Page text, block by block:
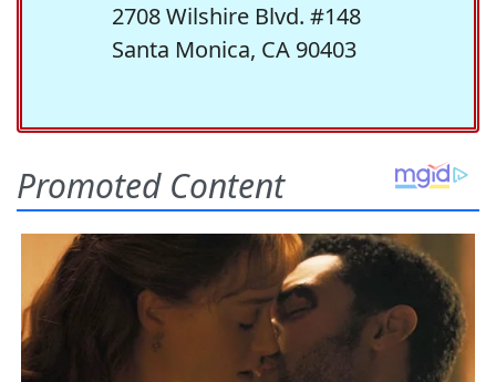
2708 Wilshire Blvd. #148
Santa Monica, CA 90403